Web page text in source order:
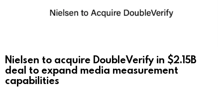
Nielsen to acquire DoubleVerify in $2.15B
deal to expand media measurement
capabilities